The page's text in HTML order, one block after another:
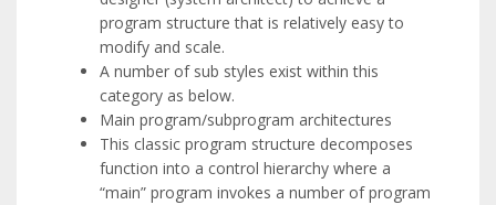
program structure that is relatively easy to
modify and scale.
A number of sub styles exist within this
category as below.
Main program/subprogram architectures
This classic program structure decomposes
function into a control hierarchy where a
“main” program invokes a number of program